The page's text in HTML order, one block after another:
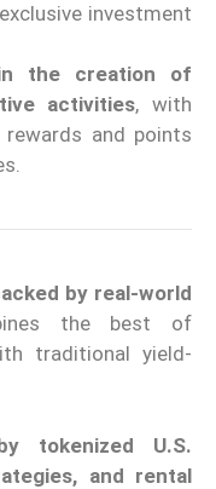
investment
the creation of
activities, with
and points
by real-world
the best of
traditional yield-
tokenized U.S.
and rental